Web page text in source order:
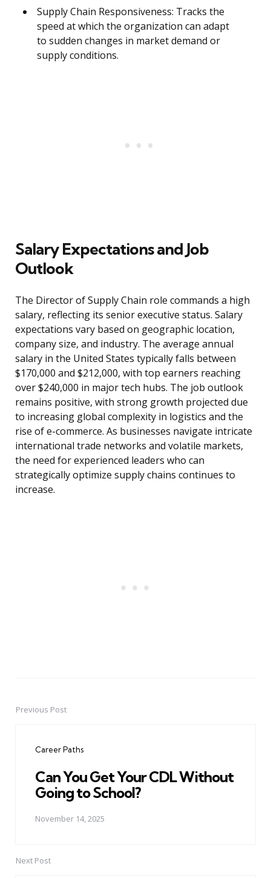
Supply Chain Responsiveness: Tracks the
speed at which the organization can adapt
to sudden changes in market demand or
supply conditions.
Salary Expectations and Job
Outlook
The Director of Supply Chain role commands a high
salary, reflecting its senior executive status. Salary
expectations vary based on geographic location,
company size, and industry. The average annual
salary in the United States typically falls between
$170,000 and $212,000, with top earners reaching
over $240,000 in major tech hubs. The job outlook
remains positive, with strong growth projected due
to increasing global complexity in logistics and the
rise of e-commerce. As businesses navigate intricate
international trade networks and volatile markets,
the need for experienced leaders who can
strategically optimize supply chains continues to
increase.
PostPrevious Post
Career Paths
Can You Get Your CDL Without
Going to School?
November 14, 2025
Next Post